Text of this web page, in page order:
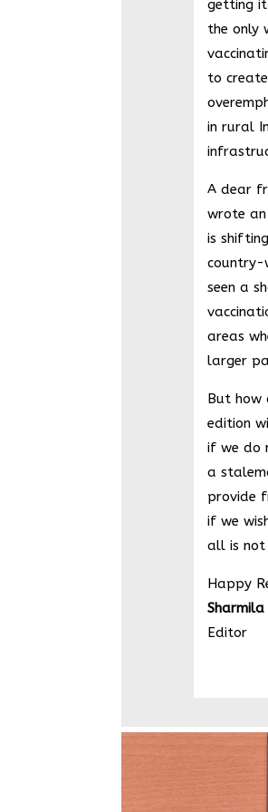
getting
the only
to
in rural
A dear
wrote an
is
country-
seen a
areas
larger
But how
edition
if we do
a
provide
if we
all is not
Happy
Sharmila
Editor